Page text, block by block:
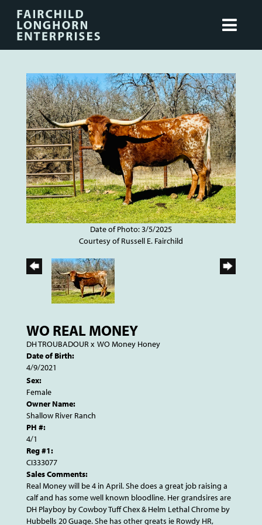
Date of Photo: 3/5/2025
Courtesy of Russell E. Fairchild
WO REAL MONEY
DH TROUBADOUR x WO Money Honey
Date of Birth:
4/9/2021
Sex:
Female
Owner Name:
Shallow River Ranch
PH #:
4/1
Reg #1:
CI333077
Sales Comments:
Real Money will be 4 in April. She does a great job raising a
calf and has some well known bloodline. Her grandsires are
DH Playboy by Cowboy Tuff Chex & Helm Lethal Chrome by
Hubbells 20 Guage. She has other greats ie Rowdy HR,